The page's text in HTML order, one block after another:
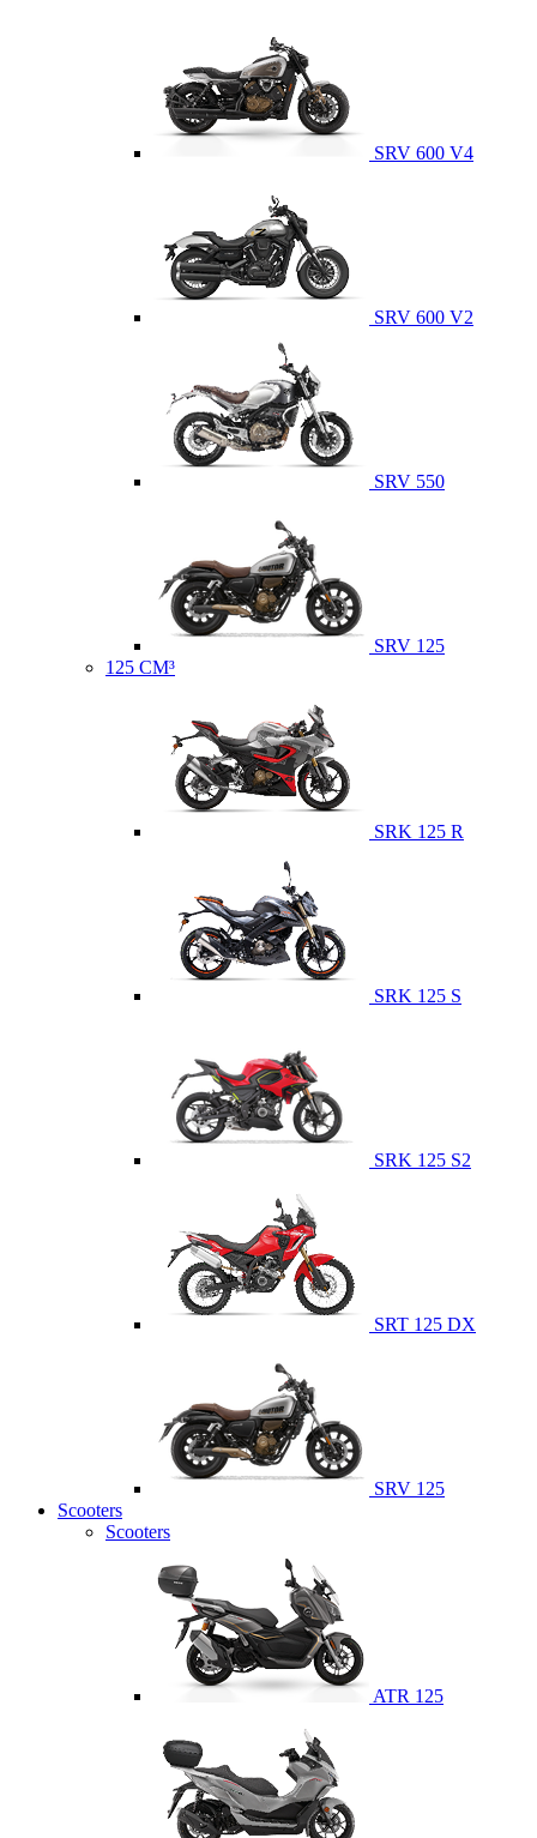
SRV 600 V4
SRV 600 V2
SRV 550
SRV 125
125 CM³
SRK 125 R
SRK 125 S
SRK 125 S2
SRT 125 DX
SRV 125
Scooters
Scooters
ATR 125